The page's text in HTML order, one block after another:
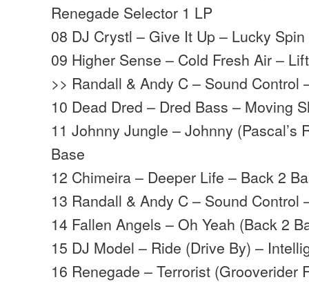
Renegade Selector 1 LP
08 DJ Crystl – Give It Up – Lucky Spin
09 Higher Sense – Cold Fresh Air –
>> Randall & Andy C – Sound Control
10 Dead Dred – Dred Bass – Moving
11 Johnny Jungle – Johnny (Pascal’s
Base
12 Chimeira – Deeper Life – Back 2
13 Randall & Andy C – Sound Control
14 Fallen Angels – Oh Yeah (Back 2
15 DJ Model – Ride (Drive By) –
16 Renegade – Terrorist (Grooverider